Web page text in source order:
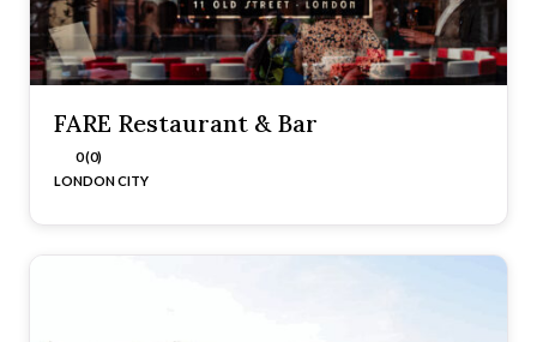
FARE Restaurant & Bar
0 (0)
LONDON CITY